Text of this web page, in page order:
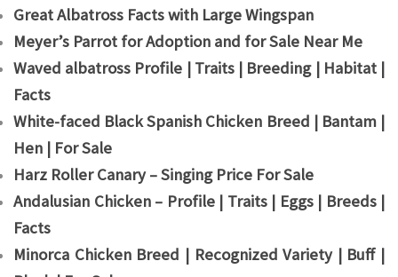
Great Albatross Facts with Large Wingspan
Meyer’s Parrot for Adoption and for Sale Near Me
Waved albatross Profile | Traits | Breeding | Habitat |
Facts
White-faced Black Spanish Chicken Breed | Bantam |
Hen | For Sale
Harz Roller Canary – Singing Price For Sale
Andalusian Chicken – Profile | Traits | Eggs | Breeds |
Facts
Minorca Chicken Breed | Recognized Variety | Buff |